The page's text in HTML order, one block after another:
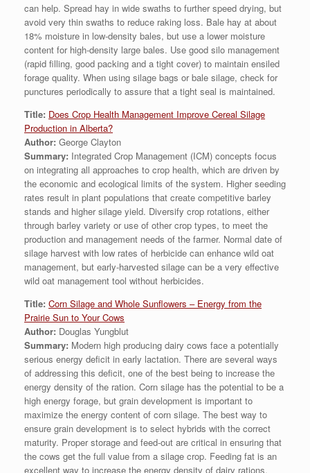
can help. Spread hay in wide swaths to further speed drying, but
avoid very thin swaths to reduce raking loss. Bale hay at about
18% moisture in low-density bales, but use a lower moisture
content for high-density large bales. Use good silo management
(rapid filling, good packing and a tight cover) to maintain ensiled
forage quality. When using silage bags or bale silage, check for
punctures periodically to assure that a tight seal is maintained.
Title: Does Crop Health Management Improve Cereal Silage
Production in Alberta?
Author: George Clayton
Summary: Integrated Crop Management (ICM) concepts focus
on integrating all approaches to crop health, which are driven by
the economic and ecological limits of the system. Higher seeding
rates result in plant populations that create competitive barley
stands and higher silage yield. Diversify crop rotations, either
through barley variety or use of other crop types, to meet the
production and management needs of the farmer. Normal date of
silage harvest with low rates of herbicide can enhance wild oat
management, but early-harvested silage can be a very effective
wild oat management tool without herbicides.
Title: Corn Silage and Whole Sunflowers – Energy from the
Prairie Sun to Your Cows
Author: Douglas Yungblut
Summary: Modern high producing dairy cows face a potentially
serious energy deficit in early lactation. There are several ways
of addressing this deficit, one of the best being to increase the
energy density of the ration. Corn silage has the potential to be a
high energy forage, but grain development is important to
maximize the energy content of corn silage. The best way to
ensure grain development is to select hybrids with the correct
maturity. Proper storage and feed-out are critical in ensuring that
the cows get the full value from a silage crop. Feeding fat is an
excellent way to increase the energy density of dairy rations.